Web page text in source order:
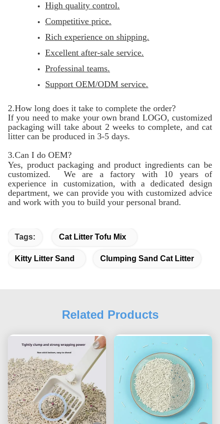
High quality control.
Competitive price.
Rich experience on shipping.
Excellent after-sale service.
Professinal teams.
Support OEM/ODM service.
2.How long does it take to complete the order?
If you need to make your own brand LOGO, customized
packaging will take about 2 weeks to complete, and cat
litter can be produced in 3-5 days.
3.Can I do OEM?
Yes, product packaging and product ingredients can be
customized. We are a factory with 10 years of
experience in customization, with a dedicated design
department, we can provide you with customized advice
and work with you to build your personal brand.
Tags: Cat Litter Tofu Mix
Kitty Litter Sand Clumping Sand Cat Litter
Related Products